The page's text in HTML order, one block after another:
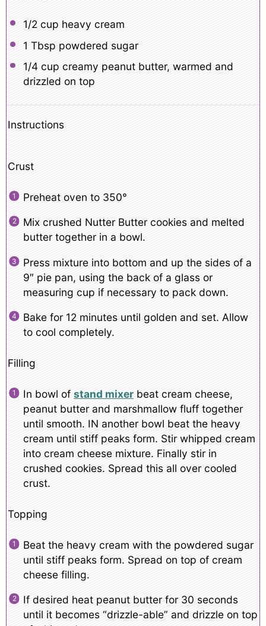
1/2 cup heavy cream
1 Tbsp powdered sugar
1/4 cup creamy peanut butter, warmed and
drizzled on top
Instructions
Crust
Preheat oven to 350°
Mix crushed Nutter Butter cookies and melted
butter together in a bowl.
Press mixture into bottom and up the sides of a
9″ pie pan, using the back of a glass or
measuring cup if necessary to pack down.
Bake for 12 minutes until golden and set. Allow
to cool completely.
Filling
In bowl of stand mixerbeat cream cheese,
peanut butter and marshmallow fluff together
until smooth. IN another bowl beat the heavy
cream until stiff peaks form. Stir whipped cream
into cream cheese mixture. Finally stir in
crushed cookies. Spread this all over cooled
crust.
Topping
Beat the heavy cream with the powdered sugar
until stiff peaks form. Spread on top of cream
cheese filling.
If desired heat peanut butter for 30 seconds
until it becomes “drizzle-able” and drizzle on top